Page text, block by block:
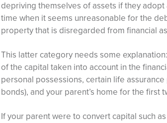
depriving themselves of assets if they
time when it seems unreasonable for the
property that is disregarded from financial
This latter category needs some
of the capital taken into account in the
personal possessions, certain life
bonds), and your parent’s home for the first
If your parent were to convert capital such